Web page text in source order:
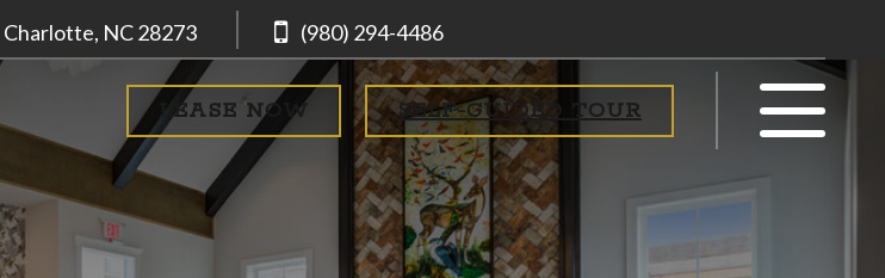
Charlotte, NC28273 (980) 294-4486
LEASE NOW SELF-GUIDED TOUR